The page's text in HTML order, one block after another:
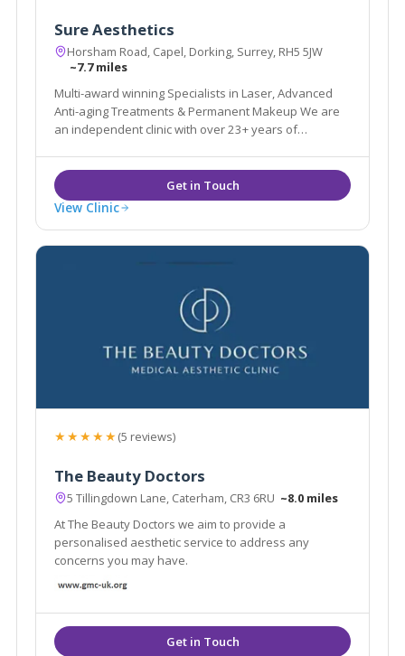
Sure Aesthetics
Horsham Road, Capel, Dorking, Surrey, RH5 5JW
~7.7 miles
Multi-award winning Specialists in Laser, Advanced
Anti-aging Treatments & Permanent Makeup We are
an independent clinic with over 23+ years of
View Clinic
★★★★★(5 reviews)
The Beauty Doctors
5 Tillingdown Lane, Caterham, CR3 6RU ~8.0 miles
At The Beauty Doctors we aim to provide a
personalised aesthetic service to address any
concerns you may have.